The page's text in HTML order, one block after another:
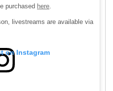
purchased here
livestreams are available via
on Instagram